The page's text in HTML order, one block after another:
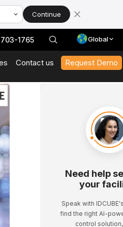
Continue
1765 Global
Contact us Request Demo
Need help
your
Speak with
find the right AI-
control